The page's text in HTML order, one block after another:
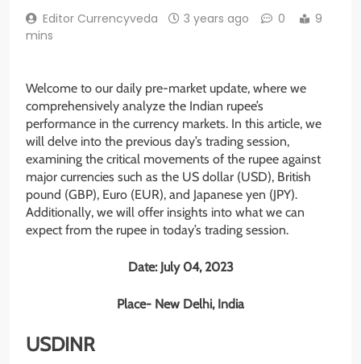
Editor Currencyveda 3 years ago 0
9
mins
Welcome to our daily pre-market update, where we
comprehensively analyze the Indian rupee’s
performance in the currency markets. In this article, we
will delve into the previous day’s trading session,
examining the critical movements of the rupee against
major currencies such as the US dollar (USD), British
pound (GBP), Euro (EUR), and Japanese yen (JPY).
Additionally, we will offer insights into what we can
expect from the rupee in today’s trading session.
Date: July 04, 2023
Place- New Delhi, India
USDINR